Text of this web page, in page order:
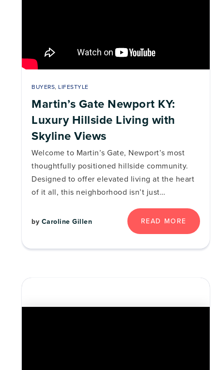
BUYERS, LIFESTYLE
Martin’s Gate Newport KY:
Luxury Hillside Living with
Skyline Views
Welcome to Martin’s Gate, Newport’s most
thoughtfully positioned hillside community.
Designed to offer elevated living at the heart
of it all, this neighborhood isn’t just…
by Caroline Gillen READ MORE